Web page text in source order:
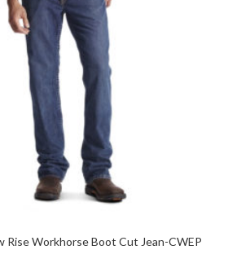
Rise Workhorse Boot Cut Jean-CWEP